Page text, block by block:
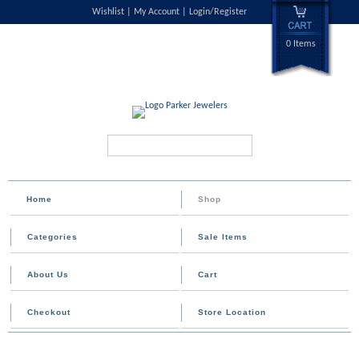
Wishlist My Account Login/Register
0 Items
Home Shop
Categories Sale Items
About Us Cart
Checkout Store Location